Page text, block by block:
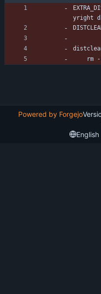
yright
rm
Powered by Forgejo
English